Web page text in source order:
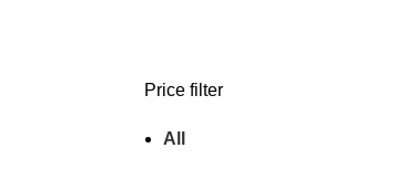
Price filter
All